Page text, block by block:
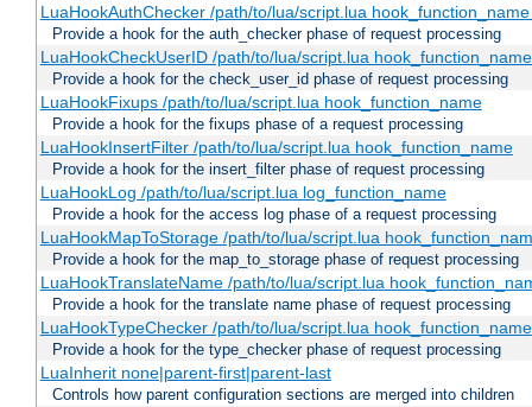
LuaHookAuthChecker /path/to/lua/script.lua
Provide a hook for the auth_checker phase of request processing
LuaHookCheckUserID /path/to/lua/script.lua
Provide a hook for the check_user_id phase of request processing
LuaHookFixups /path/to/lua/script.lua hook_function_name
Provide a hook for the fixups phase of a request processing
LuaHookInsertFilter /path/to/lua/script.lua hook_function_name
Provide a hook for the insert_filter phase of request processing
LuaHookLog /path/to/lua/script.lua log_function_name
Provide a hook for the access log phase of a request processing
LuaHookMapToStorage /path/to/lua/script.lua
Provide a hook for the map_to_storage phase of request processing
LuaHookTranslateName /path/to/lua/script.lua
Provide a hook for the translate name phase of request processing
LuaHookTypeChecker /path/to/lua/script.lua hook_function_name
Provide a hook for the type_checker phase of request processing
LuaInherit none|parent-first|parent-last
Controls how parent configuration sections are merged into children